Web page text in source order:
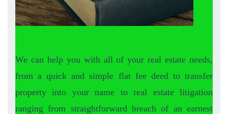
We can help you with all of your real estate needs,
from a quick and simple flat fee deed to transfer
property into your name to real estate litigation
ranging from straightforward breach of an earnest